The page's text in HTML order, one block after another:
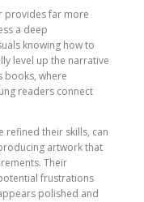
provides far more
a deep
knowing how to
level up the narrative
books, where
readers connect
refined their skills, can
artwork that
Their
frustrations
polished and